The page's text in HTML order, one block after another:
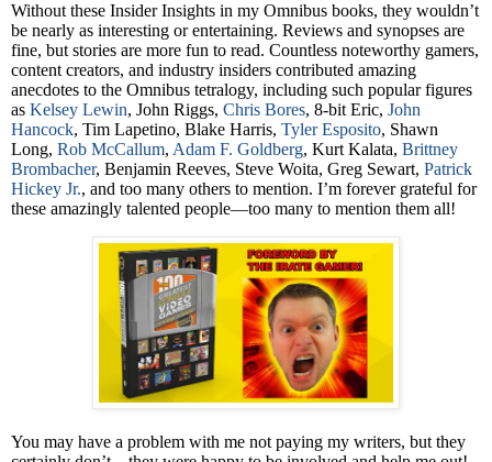
Without these Insider Insights in my Omnibus books, they wouldn’t
be nearly as interesting or entertaining. Reviews and synopses are
fine, but stories are more fun to read. Countless noteworthy gamers,
content creators, and industry insiders contributed amazing
anecdotes to the Omnibus tetralogy, including such popular figures
as Kelsey Lewin, John Riggs, Chris Bores, 8-bit Eric, John
Hancock, Tim Lapetino, Blake Harris, Tyler Esposito, Shawn
Long, Rob McCallum, Adam F. Goldberg, Kurt Kalata, Brittney
Brombacher, Benjamin Reeves, Steve Woita, Greg Sewart, Patrick
Hickey Jr., and too many others to mention. I’m forever grateful for
these amazingly talented people—too many to mention them all!
You may have a problem with me not paying my writers, but they